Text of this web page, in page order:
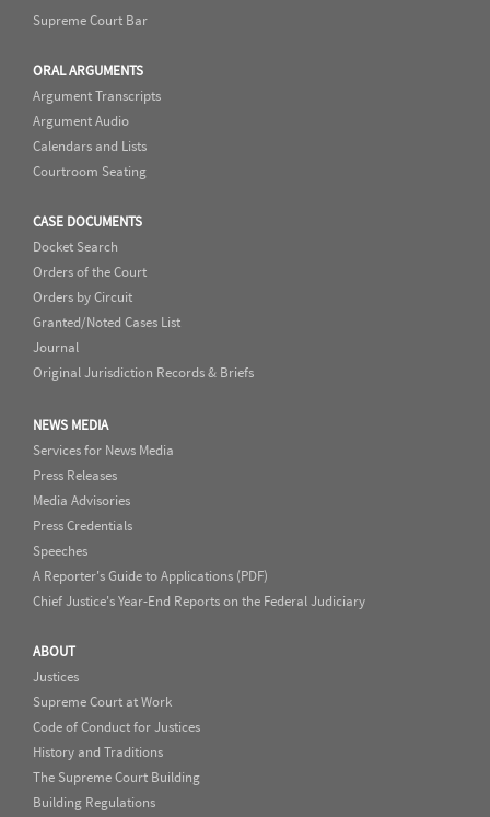
Supreme Court Bar
ORAL ARGUMENTS
Argument Transcripts
Argument Audio
Calendars and Lists
Courtroom Seating
CASE DOCUMENTS
Docket Search
Orders of the Court
Orders by Circuit
Granted/Noted Cases List
Journal
Original Jurisdiction Records & Briefs
NEWS MEDIA
Services for News Media
Press Releases
Media Advisories
Press Credentials
Speeches
A Reporter's Guide to Applications (PDF)
Chief Justice's Year-End Reports on the Federal Judiciary
ABOUT
Justices
Supreme Court at Work
Code of Conduct for Justices
History and Traditions
The Supreme Court Building
Building Regulations